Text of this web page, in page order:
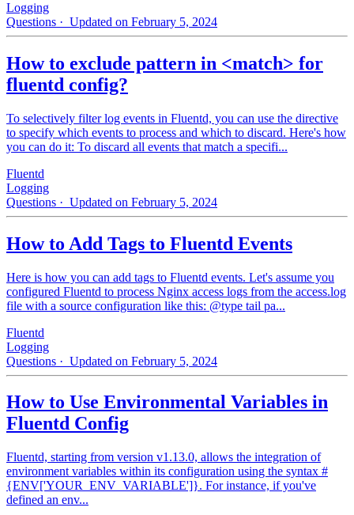
Logging
Questions · Updated on February 5, 2024
How to exclude pattern in <match> for
fluentd config?
To selectively filter log events in Fluentd, you can use the directive
to specify which events to process and which to discard. Here's how
you can do it: To discard all events that match a specifi...
Fluentd
Logging
Questions · Updated on February 5, 2024
How to Add Tags to Fluentd Events
Here is how you can add tags to Fluentd events. Let's assume you
configured Fluentd to process Nginx access logs from the access.log
file with a source configuration like this: @type tail pa...
Fluentd
Logging
Questions · Updated on February 5, 2024
How to Use Environmental Variables in
Fluentd Config
Fluentd, starting from version v1.13.0, allows the integration of
environment variables within its configuration using the syntax #
{ENV['YOUR_ENV_VARIABLE']}. For instance, if you've
defined an env...